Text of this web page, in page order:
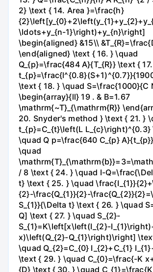
2} \text { 14. Area }=\frac{h}
\ldots+y_{n-1}\right)+y_{n}\right]
\begin{aligned} &15\\
\end{aligned} \text { 16. } \quad
Q_{p}=\frac{484 A}{T_{R}} \text {
\text { 18. } \quad S=\frac{1000}{C
\begin{array}{ll} 19 . & B=1.67
\mathrm{~T}_{\mathrm{R}}
20. Snyder's method } \text { 21. }
t_{p}=C_{t}\left(L
\quad Q p=\frac{640 C_{p}
\quad
/ 8 \text { 24. } \quad I-
t} \text { 25. } \quad
{2}-\frac{Q_{1}}{2}-
S_{1}}{\Delta t} \text { 26. } \quad
Q] \text { 27. } \quad S_{2}-
S_{1}=K\left[x\left(I_{2}-
x)\left(Q_{2}-Q_{1}\right)\right]
\quad Q_{2}=C_{0} I_{2}+C_{1}
\text { 29. } \quad C_{0}=\frac{-K
{D} \text { 30. } \quad